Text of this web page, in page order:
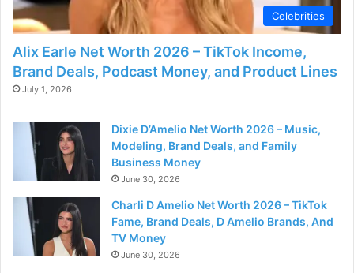
Celebrities
Alix Earle Net Worth 2026 – TikTok Income,
Brand Deals, Podcast Money, and Product Lines
July 1, 2026
Dixie D’Amelio Net Worth 2026 – Music,
Modeling, Brand Deals, and Family
Business Money
June 30, 2026
Charli D Amelio Net Worth 2026 – TikTok
Fame, Brand Deals, D Amelio Brands, And
TV Money
June 30, 2026